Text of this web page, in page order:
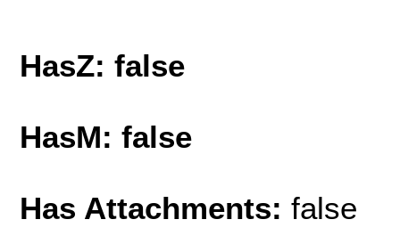
HasZ: false
HasM: false
Has Attachments: false